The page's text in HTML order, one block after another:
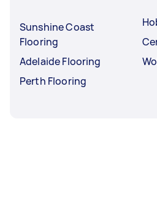
Sunshine Coast
Flooring
Adelaide Flooring
Perth Flooring